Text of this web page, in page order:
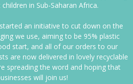
in Sub-Saharan Africa.
an initiative to cut down on the
we use, aiming to be 95% plastic
start, and all of our orders to our
are now delivered in lovely recyclable
spreading the word and hoping that
will join us!